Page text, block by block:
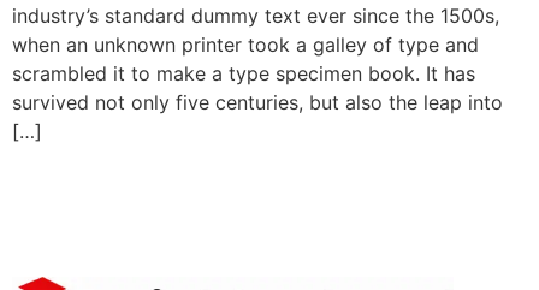
industry’s standard dummy text ever since the 1500s,
when an unknown printer took a galley of type and
scrambled it to make a type specimen book. It has
survived not only five centuries, but also the leap into
[…]